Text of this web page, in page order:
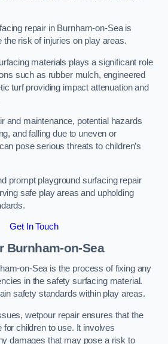
repair in Burnham-on-Sea is
the risk of injuries on play areas.
materials plays a significant role
such as rubber mulch, engineered
turf providing impact attenuation and
and maintenance, potential hazards
and falling due to uneven or
pose serious threats to children’s
prompt playground surfacing repair
safe play areas and upholding
Get In Touch
Burnham-on-Sea
on-Sea is the process of fixing any
in the safety surfacing material.
safety standards within play areas.
wetpour repair ensures that the
for children to use. It involves
damages that may pose a risk to